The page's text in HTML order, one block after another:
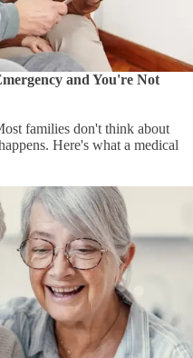
and You're Not
families don't think about
Here's what a medical